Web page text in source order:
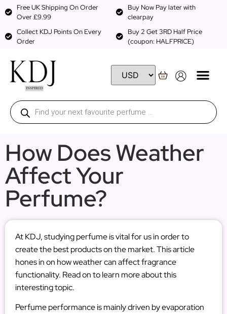
Free UK Shipping On Order
Over £9.99
Buy Now Pay later with
clearpay
Collect KDJ Points On Every
Order
Buy 2 Get 3RD Half Price
(coupon: HALFPRICE)
How Does Weather
Affect Your
Perfume?
At KDJ, studying perfume is vital for us in order to
create the best products on the market. This article
hones in on how weather can affect fragrance
functionality. Read on to learn more about this
interesting topic.
Perfume performance is mainly driven by evaporation